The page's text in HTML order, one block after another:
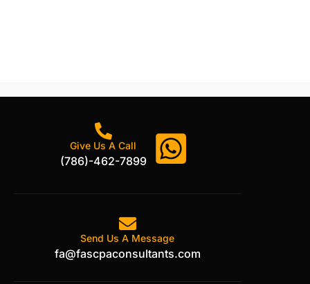
Give Us A Call
(786)-462-7899
Send Us A Message
fa@fascpaconsultants.com